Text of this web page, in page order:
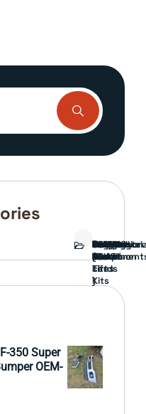
Bed
Brush
Guard
Bumper
Covers
Engine
External
parts
FORD
TRUCK
Front
End
GAMING
(Pokémon
cards
)
Headlights
Interior
Parts
Ranch
hand
Side
Mirrors
Suspension
&
Lift
Kits
Tailgate
Taillights
Wheels
&
Tires
350 Super
OEM-